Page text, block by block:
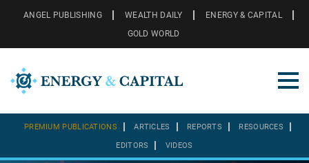
ANGEL PUBLISHING WEALTH DAILY
ENERGY & CAPITAL
GOLD WORLD
PREMIUM PUBLICATIONS ARTICLES REPORTS RESOURCES
EDITORS VIDEOS